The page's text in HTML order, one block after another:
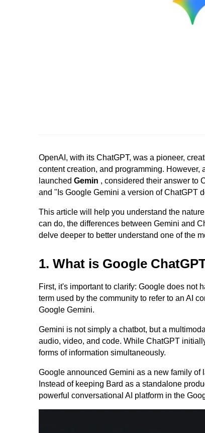
OpenAI, with its ChatGPT, was a pioneer,
content creation, and programming. However,
launched Gemin , considered their answer to
and "Is Google Gemini a version of ChatGPT
This article will help you understand the
can do, the differences between Gemini and
delve deeper to better understand one of the
1. What is Google
First, it's important to clarify: Google does not
term used by the community to refer to an AI
Google Gemini.
Gemini is not simply a chatbot, but a
audio, video, and code. While ChatGPT
forms of information simultaneously.
Google announced Gemini as a new family
Instead of keeping Bard as a standalone
powerful conversational AI platform in the